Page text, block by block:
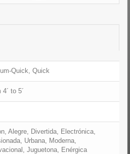
Quick, Quick
4´ to 5´
Alegre, Divertida, Electrónica,
Urbana, Moderna,
Juguetona, Enérgica